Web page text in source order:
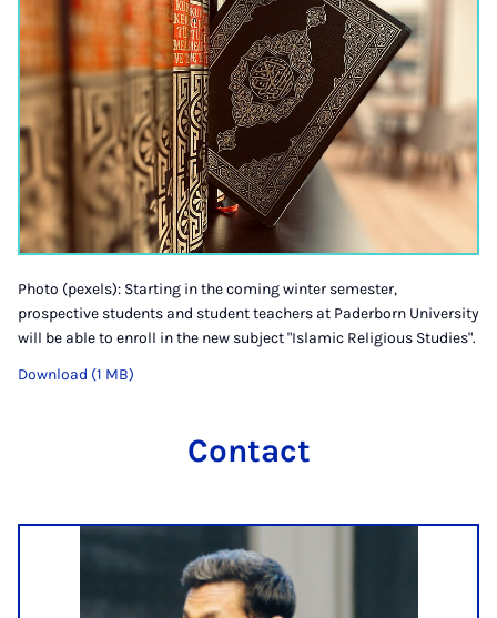
Photo (pexels): Starting in the coming winter semester,
prospective students and student teachers at Paderborn University
will be able to enroll in the new subject "Islamic Religious Studies".
Download (1 MB)
Contact